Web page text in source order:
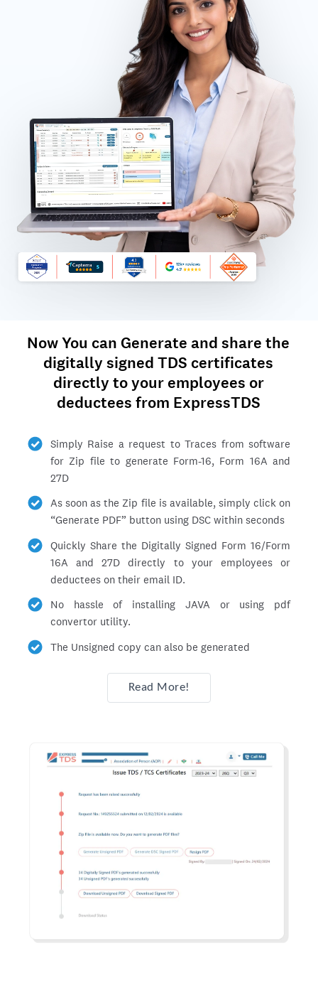
Now You can Generate and share the
digitally signed TDS certificates
directly to your employees or
deductees from ExpressTDS
Simply Raise a request to Traces from software
for Zip file to generate Form-16, Form 16A and
27D
As soon as the Zip file is available, simply click on
Generate PDF
button using DSC within seconds
Quickly Share the Digitally Signed Form 16/Form
16A and 27D directly to your employees or
deductees on their email ID.
No hassle of installing JAVA or using pdf
convertor utility.
The Unsigned copy can also be generated
Read More!